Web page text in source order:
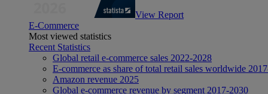
View Report
E-Commerce
Most viewed statistics
Recent Statistics
Global retail e-commerce sales 2022-2028
E-commerce as share of total retail sales worldwide
Amazon revenue 2025
Global e-commerce revenue by segment 2017-2030